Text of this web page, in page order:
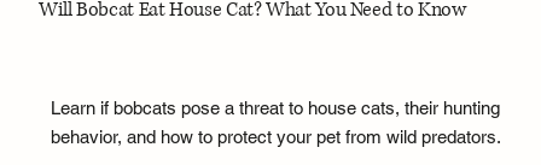
Will Bobcat Eat House Cat? What You Need to Know
Learn if bobcats pose a threat to house cats, their hunting
behavior, and how to protect your pet from wild predators.